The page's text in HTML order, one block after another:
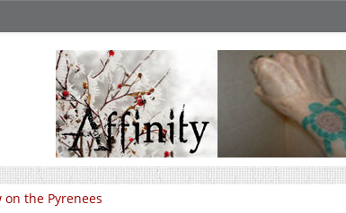
on the Pyrenees